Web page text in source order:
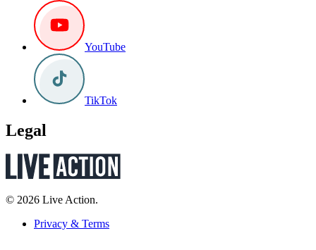
YouTube
TikTok
Legal
© 2026 Live Action.
Privacy & Terms